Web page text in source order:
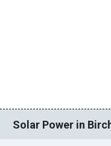
Solar Power in